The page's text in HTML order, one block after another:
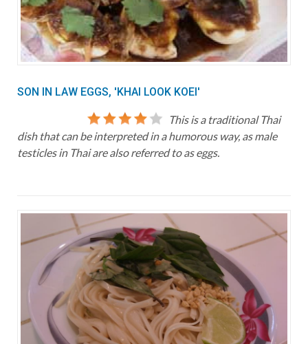
SON IN LAW EGGS, 'KHAI LOOK KOEI'
This is a traditional Thai
dish that can be interpreted in a humorous way, as male
testicles in Thai are also referred to as eggs.